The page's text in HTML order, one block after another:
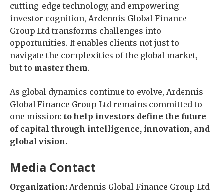
cutting-edge technology, and empowering
investor cognition, Ardennis Global Finance
Group Ltd transforms challenges into
opportunities. It enables clients not just to
navigate the complexities of the global market,
but to master them.
As global dynamics continue to evolve, Ardennis
Global Finance Group Ltd remains committed to
one mission: to help investors define the future
of capital through intelligence, innovation, and
global vision.
Media Contact
Organization: Ardennis Global Finance Group Ltd